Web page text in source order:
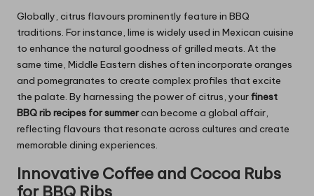
Globally, citrus flavours prominently feature in BBQ
traditions. For instance, lime is widely used in Mexican cuisine
to enhance the natural goodness of grilled meats. At the
same time, Middle Eastern dishes often incorporate oranges
and pomegranates to create complex profiles that excite
the palate. By harnessing the power of citrus, yourfinest
BBQ rib recipes for summercan become a global affair,
reflecting flavours that resonate across cultures and create
memorable dining experiences.
Innovative Coffee and Cocoa Rubs
for BBQ Ribs